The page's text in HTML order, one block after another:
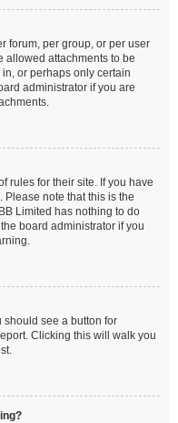
forum, per group, or per user
allowed attachments to be
or perhaps only certain
administrator if you are
rules for their site. If you have
note that this is the
Limited has nothing to do
board administrator if you
should see a button for
Clicking this will walk you